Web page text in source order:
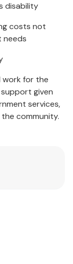
disability
costs not
needs
work for the
given
services,
community.